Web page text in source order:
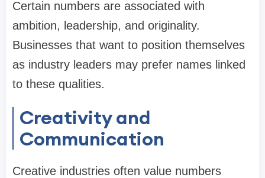
Certain numbers are associated with
ambition, leadership, and originality.
Businesses that want to position themselves
as industry leaders may prefer names linked
to these qualities.
Creativity and
Communication
Creative industries often value numbers